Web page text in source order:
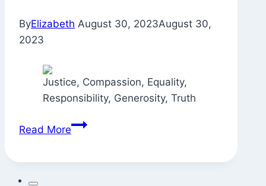
ByElizabeth August 30, 2023August 30,
2023
Justice, Compassion, Equality,
Responsibility, Generosity, Truth
Read MoreIn